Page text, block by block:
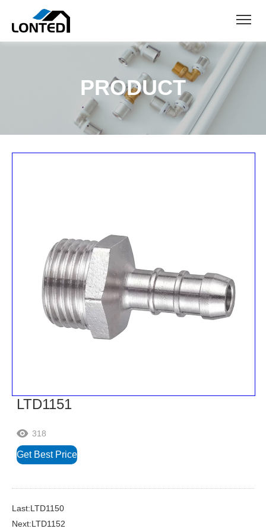
PRODUCT
LTD1151
 318
Get Best Price
Last:LTD1150
Next:LTD1152